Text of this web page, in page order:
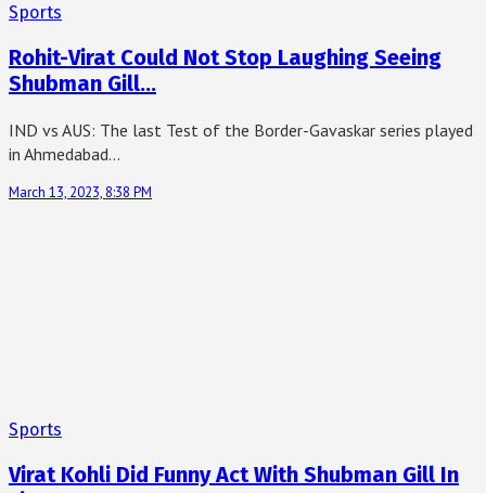
Sports
Rohit-Virat Could Not Stop Laughing Seeing
Shubman Gill…
IND vs AUS: The last Test of the Border-Gavaskar series played
in Ahmedabad…
March 13, 2023, 8:38 PM
Sports
Virat Kohli Did Funny Act With Shubman Gill In